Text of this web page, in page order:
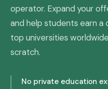
operator. Expand your
and help students earn a
top universities
scratch.
No private education